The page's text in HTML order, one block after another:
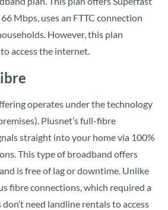
Mbps, uses an FTTC connection
However, this plan
access the internet.
operates under the technology
Plusnet’s full-fibre
straight into your home via 100%
This type of broadband offers
is free of lag or downtime. Unlike
fibre connections, which required a
need landline rentals to access